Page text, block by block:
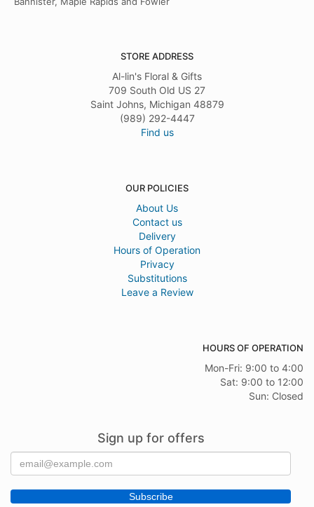
STORE ADDRESS
Al-lin's Floral & Gifts
709 South Old US 27
Saint Johns, Michigan 48879
(989) 292-4447
Find us
OUR POLICIES
About Us
Contact us
Delivery
Hours of Operation
Privacy
Substitutions
Leave a Review
HOURS OF OPERATION
Mon-Fri: 9:00 to 4:00
Sat: 9:00 to 12:00
Sun: Closed
Sign up for offers